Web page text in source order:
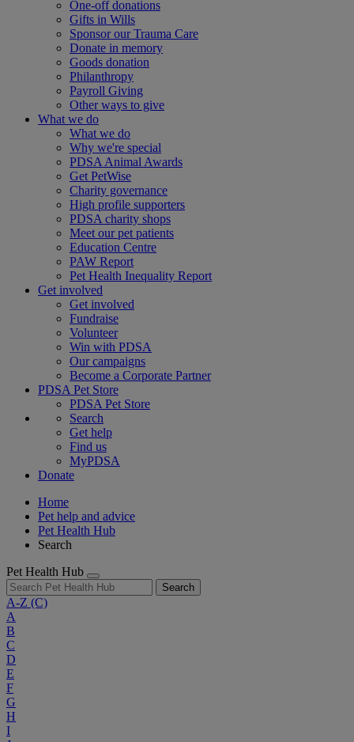
One-off donations
Gifts in Wills
Sponsor our Trauma Care
Donate in memory
Goods donation
Philanthropy
Payroll Giving
Other ways to give
What we do
What we do
Why we're special
PDSA Animal Awards
Get PetWise
Charity governance
High profile supporters
PDSA charity shops
Meet our pet patients
Education Centre
PAW Report
Pet Health Inequality Report
Get involved
Get involved
Fundraise
Volunteer
Win with PDSA
Our campaigns
Become a Corporate Partner
PDSA Pet Store
PDSA Pet Store
Search
Get help
Find us
MyPDSA
Donate
Home
Pet help and advice
Pet Health Hub
Search
Pet Health Hub
Search
A-Z (C)
A
B
C
D
E
F
G
H
I